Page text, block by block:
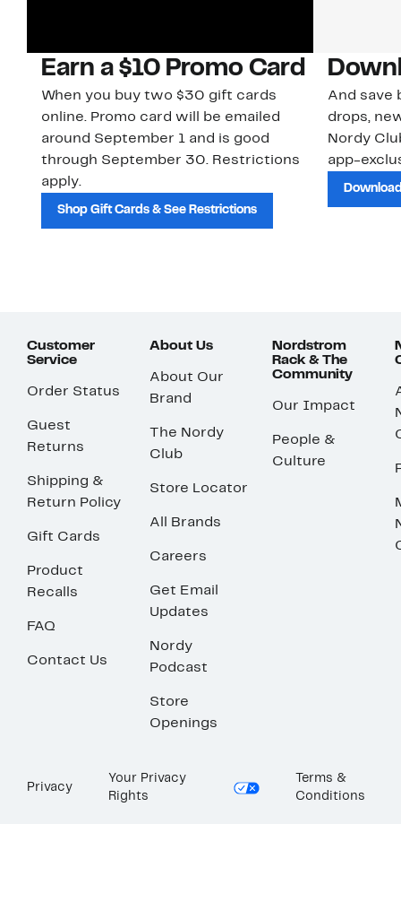
Earn a $10 Promo Card
When you buy two $30 gift cards
online. Promo card will be emailed
around September 1 and is good
through September 30. Restrictions
apply.
Shop Gift Cards & See Restrictions
And save
drops,
Nordy
app-
Customer
Service
Order Status
Guest
Returns
Shipping &
Return Policy
Gift Cards
Product
Recalls
FAQ
Contact Us
About Us
About Our
Brand
The Nordy
Club
Store Locator
All Brands
Careers
Get Email
Updates
Nordy
Podcast
Store
Openings
Nordstrom
Rack & The
Community
Our Impact
People &
Culture
Privacy
Your Privacy
Rights
Terms &
Conditions